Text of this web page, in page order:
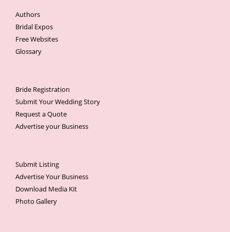
Authors
Bridal Expos
Free Websites
Glossary
Bride Registration
Submit Your Wedding Story
Request a Quote
Advertise your Business
Submit Listing
Advertise Your Business
Download Media Kit
Photo Gallery